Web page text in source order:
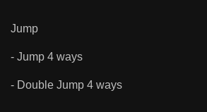
Jump
- Jump 4 ways
- Double Jump 4 ways